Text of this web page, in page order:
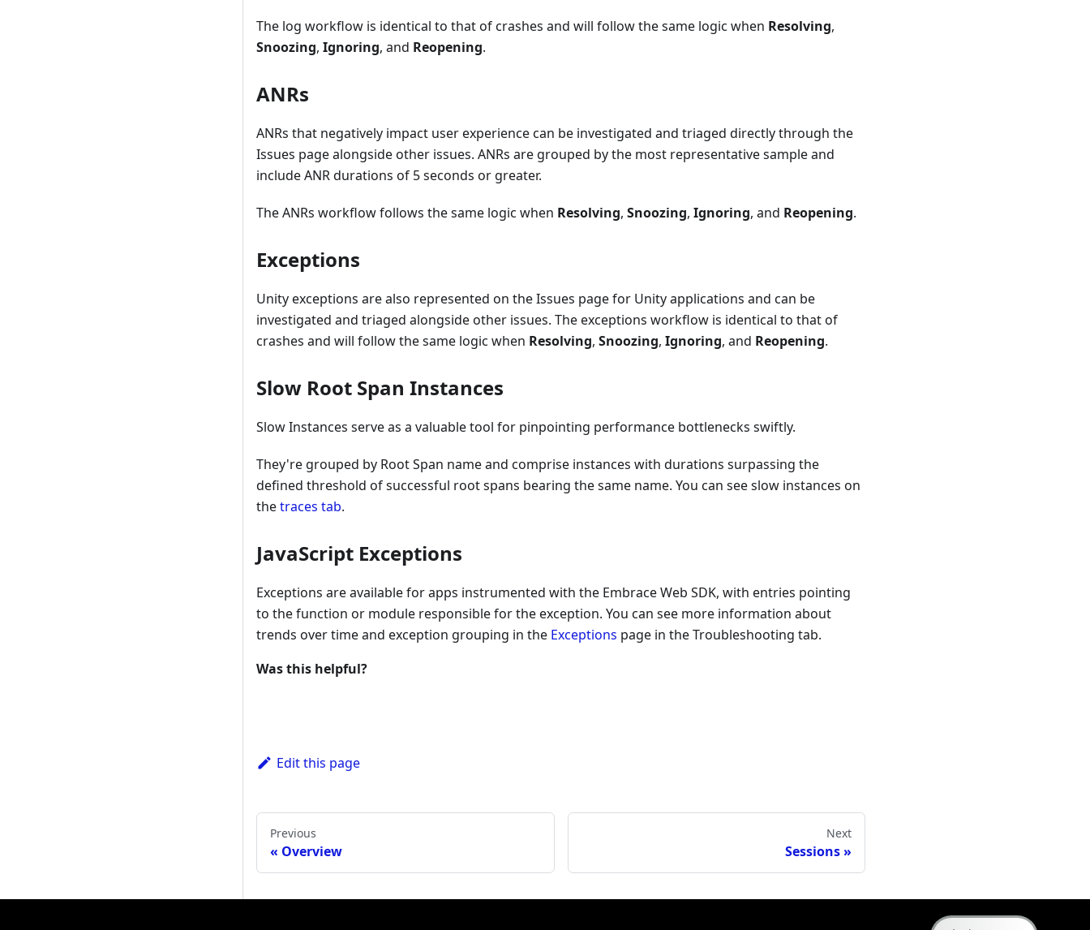
The log workflow is identical to that of crashes and will follow the same logic when Resolving,
Snoozing, Ignoring, and Reopening.
ANRs
ANRs that negatively impact user experience can be investigated and triaged directly through the
Issues page alongside other issues. ANRs are grouped by the most representative sample and
include ANR durations of 5 seconds or greater.
The ANRs workflow follows the same logic when Resolving, Snoozing, Ignoring, and Reopening.
Exceptions
Unity exceptions are also represented on the Issues page for Unity applications and can be
investigated and triaged alongside other issues. The exceptions workflow is identical to that of
crashes and will follow the same logic when Resolving, Snoozing, Ignoring, and Reopening.
Slow Root Span Instances
Slow Instances serve as a valuable tool for pinpointing performance bottlenecks swiftly.
They're grouped by Root Span name and comprise instances with durations surpassing the
defined threshold of successful root spans bearing the same name. You can see slow instances on
thetraces tab.
JavaScript Exceptions
Exceptions are available for apps instrumented with the Embrace Web SDK, with entries pointing
to the function or module responsible for the exception. You can see more information about
trends over time and exception grouping in the Exceptions page in the Troubleshooting tab.
Was this helpful?
Edit this page
Previous
Overview
Next
Sessions